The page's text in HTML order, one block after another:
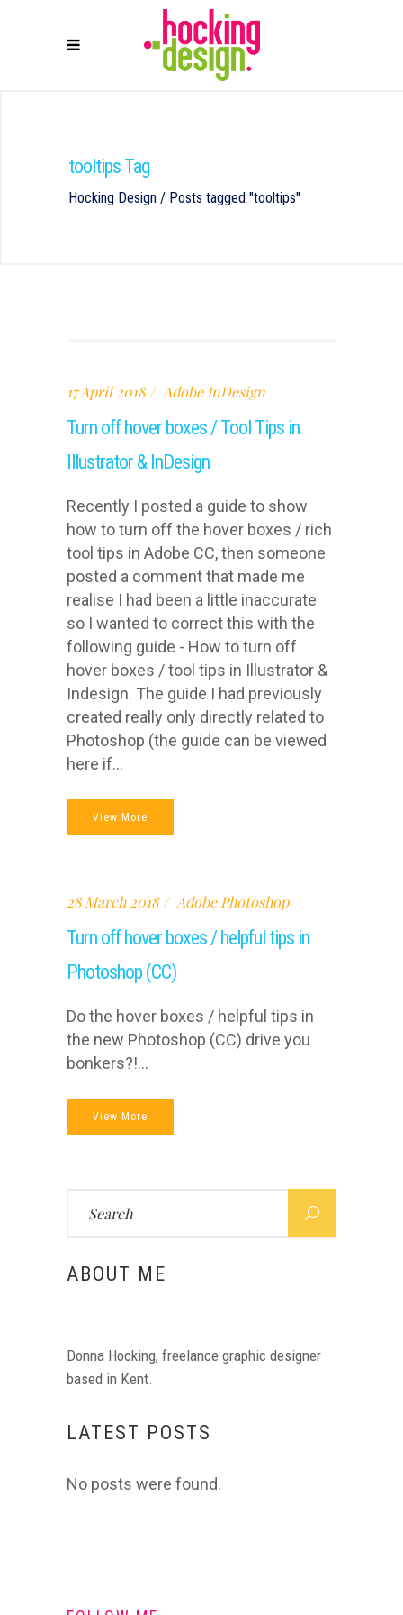
tooltips Tag
Hocking Design / Posts tagged "tooltips"
17 April 2018 Adobe InDesign
Turn off hover boxes / Tool Tips in
Illustrator & InDesign
Recently I posted a guide to show
how to turn off the hover boxes / rich
tool tips in Adobe CC, then someone
posted a comment that made me
realise I had been a little inaccurate
so I wanted to correct this with the
following guide - How to turn off
hover boxes / tool tips in Illustrator &
Indesign. The guide I had previously
created really only directly related to
Photoshop (the guide can be viewed
here if...
View More
28 March 2018 Adobe Photoshop
Turn off hover boxes / helpful tips in
Photoshop (CC)
Do the hover boxes / helpful tips in
the new Photoshop (CC) drive you
bonkers?!...
View More
ABOUT ME
Donna Hocking, freelance graphic designer
based in Kent.
LATEST POSTS
No posts were found.